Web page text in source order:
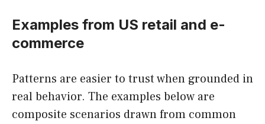
Examples from US retail and e-
commerce
Patterns are easier to trust when grounded in
real behavior. The examples below are
composite scenarios drawn from common